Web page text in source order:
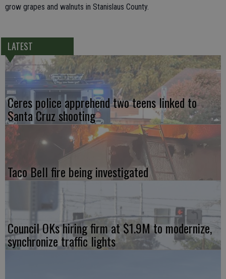
grow grapes and walnuts in Stanislaus County.
LATEST
Ceres police apprehend two teens linked to
Santa Cruz shooting
Taco Bell fire being investigated
Council OKs hiring firm at $1.9M to modernize,
synchronize traffic lights